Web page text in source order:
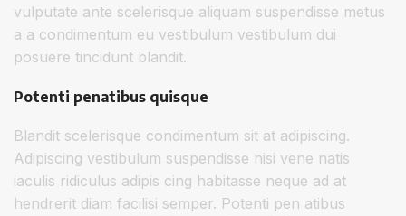
vulputate ante scelerisque aliquam suspendisse metus
a a condimentum eu vestibulum vestibulum dui
posuere tincidunt blandit.
Potenti penatibus quisque
Blandit scelerisque condimentum sit at adipiscing.
Adipiscing vestibulum suspendisse nisi vene natis
iaculis ridiculus adipis cing habitasse neque ad at
hendrerit diam facilisi semper. Potenti pen atibus